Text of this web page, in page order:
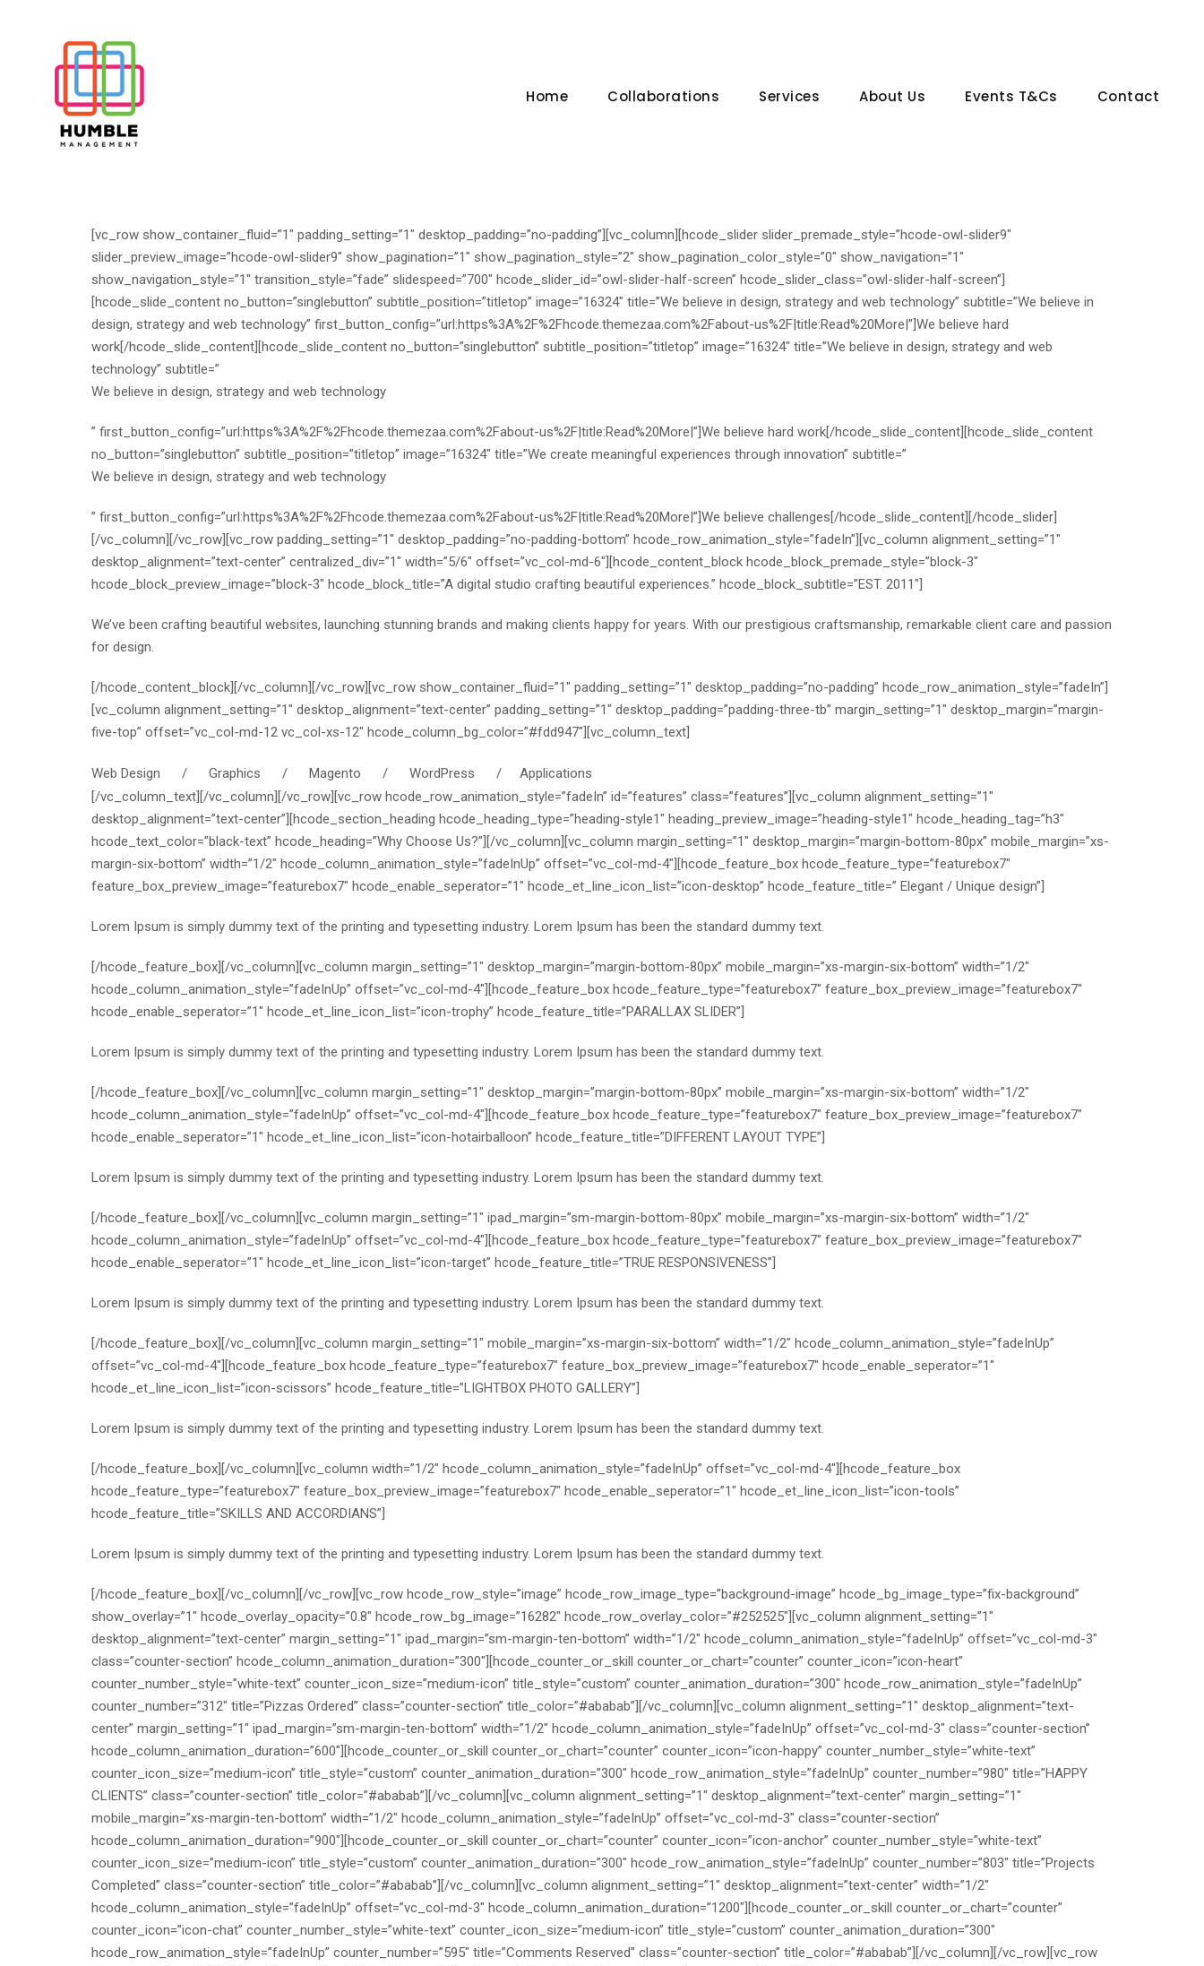
Home Collaborations Services About Us Events T&Cs Contact
[vc_row show_container_fluid=”1″ padding_setting=”1″ desktop_padding=”no-padding”][vc_column][hcode_slider slider_premade_style=”hcode-owl-slider9″
slider_preview_image=”hcode-owl-slider9″ show_pagination=”1″ show_pagination_style=”2″ show_pagination_color_style=”0″ show_navigation=”1″
show_navigation_style=”1″ transition_style=”fade” slidespeed=”700″ hcode_slider_id=”owl-slider-half-screen” hcode_slider_class=”owl-slider-half-screen”]
[hcode_slide_content no_button=”singlebutton” subtitle_position=”titletop” image=”16324″ title=”We believe in design, strategy and web technology” subtitle=”We believe in
design, strategy and web technology” first_button_config=”url:https%3A%2F%2Fhcode.themezaa.com%2Fabout-us%2F|title:Read%20More|”]We believe hard
work[/hcode_slide_content][hcode_slide_content no_button=”singlebutton” subtitle_position=”titletop” image=”16324″ title=”We believe in design, strategy and web
technology” subtitle=”
We believe in design, strategy and web technology
” first_button_config=”url:https%3A%2F%2Fhcode.themezaa.com%2Fabout-us%2F|title:Read%20More|”]We believe hard work[/hcode_slide_content][hcode_slide_content
no_button=”singlebutton” subtitle_position=”titletop” image=”16324″ title=”We create meaningful experiences through innovation” subtitle=”
We believe in design, strategy and web technology
” first_button_config=”url:https%3A%2F%2Fhcode.themezaa.com%2Fabout-us%2F|title:Read%20More|”]We believe challenges[/hcode_slide_content][/hcode_slider]
[/vc_column][/vc_row][vc_row padding_setting=”1″ desktop_padding=”no-padding-bottom” hcode_row_animation_style=”fadeIn”][vc_column alignment_setting=”1″
desktop_alignment=”text-center” centralized_div=”1″ width=”5/6″ offset=”vc_col-md-6″][hcode_content_block hcode_block_premade_style=”block-3″
hcode_block_preview_image=”block-3″ hcode_block_title=”A digital studio crafting beautiful experiences.” hcode_block_subtitle=”EST. 2011″]
We’ve been crafting beautiful websites, launching stunning brands and making clients happy for years. With our prestigious craftsmanship, remarkable client care and passion
for design.
[/hcode_content_block][/vc_column][/vc_row][vc_row show_container_fluid=”1″ padding_setting=”1″ desktop_padding=”no-padding” hcode_row_animation_style=”fadeIn”]
[vc_column alignment_setting=”1″ desktop_alignment=”text-center” padding_setting=”1″ desktop_padding=”padding-three-tb” margin_setting=”1″ desktop_margin=”margin-
five-top” offset=”vc_col-md-12 vc_col-xs-12″ hcode_column_bg_color=”#fdd947″][vc_column_text]
Web Design / Graphics / Magento / WordPress / Applications
[/vc_column_text][/vc_column][/vc_row][vc_row hcode_row_animation_style=”fadeIn” id=”features” class=”features”][vc_column alignment_setting=”1″
desktop_alignment=”text-center”][hcode_section_heading hcode_heading_type=”heading-style1″ heading_preview_image=”heading-style1″ hcode_heading_tag=”h3″
hcode_text_color=”black-text” hcode_heading=”Why Choose Us?”][/vc_column][vc_column margin_setting=”1″ desktop_margin=”margin-bottom-80px” mobile_margin=”xs-
margin-six-bottom” width=”1/2″ hcode_column_animation_style=”fadeInUp” offset=”vc_col-md-4″][hcode_feature_box hcode_feature_type=”featurebox7″
feature_box_preview_image=”featurebox7″ hcode_enable_seperator=”1″ hcode_et_line_icon_list=”icon-desktop” hcode_feature_title=” Elegant / Unique design”]
Lorem Ipsum is simply dummy text of the printing and typesetting industry. Lorem Ipsum has been the standard dummy text.
[/hcode_feature_box][/vc_column][vc_column margin_setting=”1″ desktop_margin=”margin-bottom-80px” mobile_margin=”xs-margin-six-bottom” width=”1/2″
hcode_column_animation_style=”fadeInUp” offset=”vc_col-md-4″][hcode_feature_box hcode_feature_type=”featurebox7″ feature_box_preview_image=”featurebox7″
hcode_enable_seperator=”1″ hcode_et_line_icon_list=”icon-trophy” hcode_feature_title=”PARALLAX SLIDER”]
Lorem Ipsum is simply dummy text of the printing and typesetting industry. Lorem Ipsum has been the standard dummy text.
[/hcode_feature_box][/vc_column][vc_column margin_setting=”1″ desktop_margin=”margin-bottom-80px” mobile_margin=”xs-margin-six-bottom” width=”1/2″
hcode_column_animation_style=”fadeInUp” offset=”vc_col-md-4″][hcode_feature_box hcode_feature_type=”featurebox7″ feature_box_preview_image=”featurebox7″
hcode_enable_seperator=”1″ hcode_et_line_icon_list=”icon-hotairballoon” hcode_feature_title=”DIFFERENT LAYOUT TYPE”]
Lorem Ipsum is simply dummy text of the printing and typesetting industry. Lorem Ipsum has been the standard dummy text.
[/hcode_feature_box][/vc_column][vc_column margin_setting=”1″ ipad_margin=”sm-margin-bottom-80px” mobile_margin=”xs-margin-six-bottom” width=”1/2″
hcode_column_animation_style=”fadeInUp” offset=”vc_col-md-4″][hcode_feature_box hcode_feature_type=”featurebox7″ feature_box_preview_image=”featurebox7″
hcode_enable_seperator=”1″ hcode_et_line_icon_list=”icon-target” hcode_feature_title=”TRUE RESPONSIVENESS”]
Lorem Ipsum is simply dummy text of the printing and typesetting industry. Lorem Ipsum has been the standard dummy text.
[/hcode_feature_box][/vc_column][vc_column margin_setting=”1″ mobile_margin=”xs-margin-six-bottom” width=”1/2″ hcode_column_animation_style=”fadeInUp”
offset=”vc_col-md-4″][hcode_feature_box hcode_feature_type=”featurebox7″ feature_box_preview_image=”featurebox7″ hcode_enable_seperator=”1″
hcode_et_line_icon_list=”icon-scissors” hcode_feature_title=”LIGHTBOX PHOTO GALLERY”]
Lorem Ipsum is simply dummy text of the printing and typesetting industry. Lorem Ipsum has been the standard dummy text.
[/hcode_feature_box][/vc_column][vc_column width=”1/2″ hcode_column_animation_style=”fadeInUp” offset=”vc_col-md-4″][hcode_feature_box
hcode_feature_type=”featurebox7″ feature_box_preview_image=”featurebox7″ hcode_enable_seperator=”1″ hcode_et_line_icon_list=”icon-tools”
hcode_feature_title=”SKILLS AND ACCORDIANS”]
Lorem Ipsum is simply dummy text of the printing and typesetting industry. Lorem Ipsum has been the standard dummy text.
[/hcode_feature_box][/vc_column][/vc_row][vc_row hcode_row_style=”image” hcode_row_image_type=”background-image” hcode_bg_image_type=”fix-background”
show_overlay=”1″ hcode_overlay_opacity=”0.8″ hcode_row_bg_image=”16282″ hcode_row_overlay_color=”#252525″][vc_column alignment_setting=”1″
desktop_alignment=”text-center” margin_setting=”1″ ipad_margin=”sm-margin-ten-bottom” width=”1/2″ hcode_column_animation_style=”fadeInUp” offset=”vc_col-md-3″
class=”counter-section” hcode_column_animation_duration=”300″][hcode_counter_or_skill counter_or_chart=”counter” counter_icon=”icon-heart”
counter_number_style=”white-text” counter_icon_size=”medium-icon” title_style=”custom” counter_animation_duration=”300″ hcode_row_animation_style=”fadeInUp”
counter_number=”312″ title=”Pizzas Ordered” class=”counter-section” title_color=”#ababab”][/vc_column][vc_column alignment_setting=”1″ desktop_alignment=”text-
center” margin_setting=”1″ ipad_margin=”sm-margin-ten-bottom” width=”1/2″ hcode_column_animation_style=”fadeInUp” offset=”vc_col-md-3″ class=”counter-section”
hcode_column_animation_duration=”600″][hcode_counter_or_skill counter_or_chart=”counter” counter_icon=”icon-happy” counter_number_style=”white-text”
counter_icon_size=”medium-icon” title_style=”custom” counter_animation_duration=”300″ hcode_row_animation_style=”fadeInUp” counter_number=”980″ title=”HAPPY
CLIENTS” class=”counter-section” title_color=”#ababab”][/vc_column][vc_column alignment_setting=”1″ desktop_alignment=”text-center” margin_setting=”1″
mobile_margin=”xs-margin-ten-bottom” width=”1/2″ hcode_column_animation_style=”fadeInUp” offset=”vc_col-md-3″ class=”counter-section”
hcode_column_animation_duration=”900″][hcode_counter_or_skill counter_or_chart=”counter” counter_icon=”icon-anchor” counter_number_style=”white-text”
counter_icon_size=”medium-icon” title_style=”custom” counter_animation_duration=”300″ hcode_row_animation_style=”fadeInUp” counter_number=”803″ title=”Projects
Completed” class=”counter-section” title_color=”#ababab”][/vc_column][vc_column alignment_setting=”1″ desktop_alignment=”text-center” width=”1/2″
hcode_column_animation_style=”fadeInUp” offset=”vc_col-md-3″ hcode_column_animation_duration=”1200″][hcode_counter_or_skill counter_or_chart=”counter”
counter_icon=”icon-chat” counter_number_style=”white-text” counter_icon_size=”medium-icon” title_style=”custom” counter_animation_duration=”300″
hcode_row_animation_style=”fadeInUp” counter_number=”595″ title=”Comments Reserved” class=”counter-section” title_color=”#ababab”][/vc_column][/vc_row][vc_row